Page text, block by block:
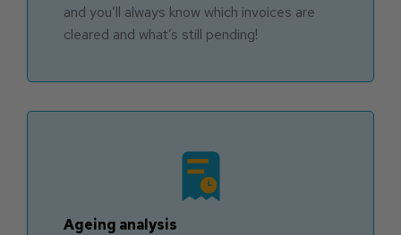
and you’ll always know which invoices are
cleared and what’s still pending!
Ageing analysis